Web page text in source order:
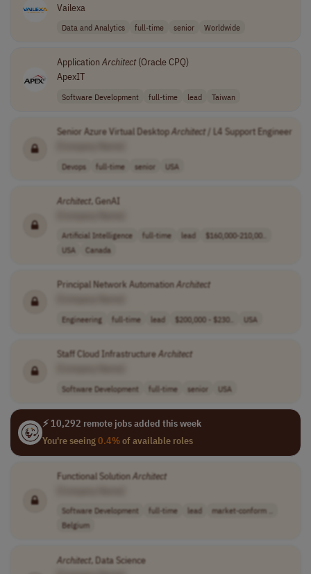
Vailexa
Data and Analytics full-time senior Worldwide
Application Architect(Oracle CPQ)
ApexIT
Software Development full-time lead Taiwan
Senior Azure Virtual DesktopArchitect/ L4 Support Engineer
Devops full-time senior USA
Architect, GenAI
Artificial Intelligence full-time lead
$160,000-210,00..
USA
Canada
Principal Network AutomationArchitect
Engineering full-time lead $200,000 - $230.. USA
Staff Cloud InfrastructureArchitect
Software Development full-time senior USA
⚡ 10,292 remote jobs added this week
You're seeing0.4%of available roles
Functional SolutionArchitect
Software Development full-time lead
market-conform ..
Belgium
Architect, Data Science